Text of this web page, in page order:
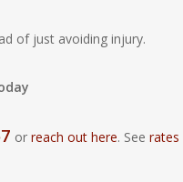
of just avoiding injury.
or reach out here. See rates